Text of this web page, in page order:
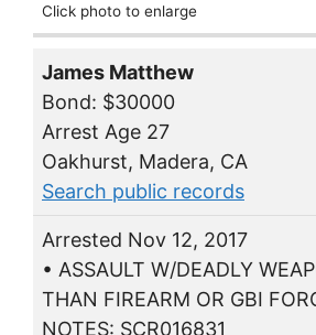
Click photo to enlarge
James Matthew
Bond: $30000
Arrest Age 27
Oakhurst, Madera, CA
Search public records
Arrested Nov 12, 2017
• ASSAULT W/DEADLY
THAN FIREARM OR GBI
NOTES: SCR016831